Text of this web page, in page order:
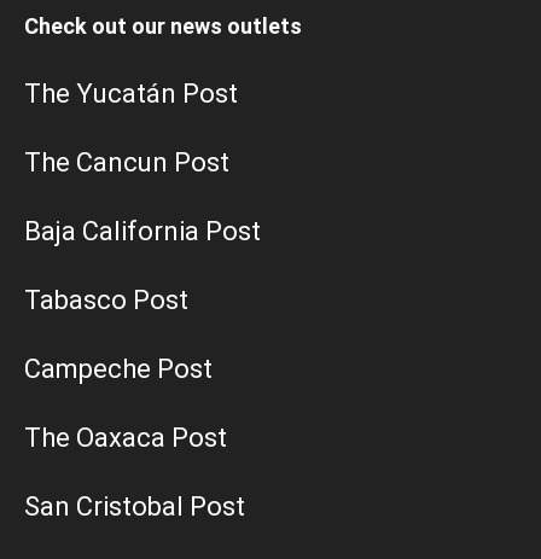
Check out our news outlets
The Yucatán Post
The Cancun Post
Baja California Post
Tabasco Post
Campeche Post
The Oaxaca Post
San Cristobal Post